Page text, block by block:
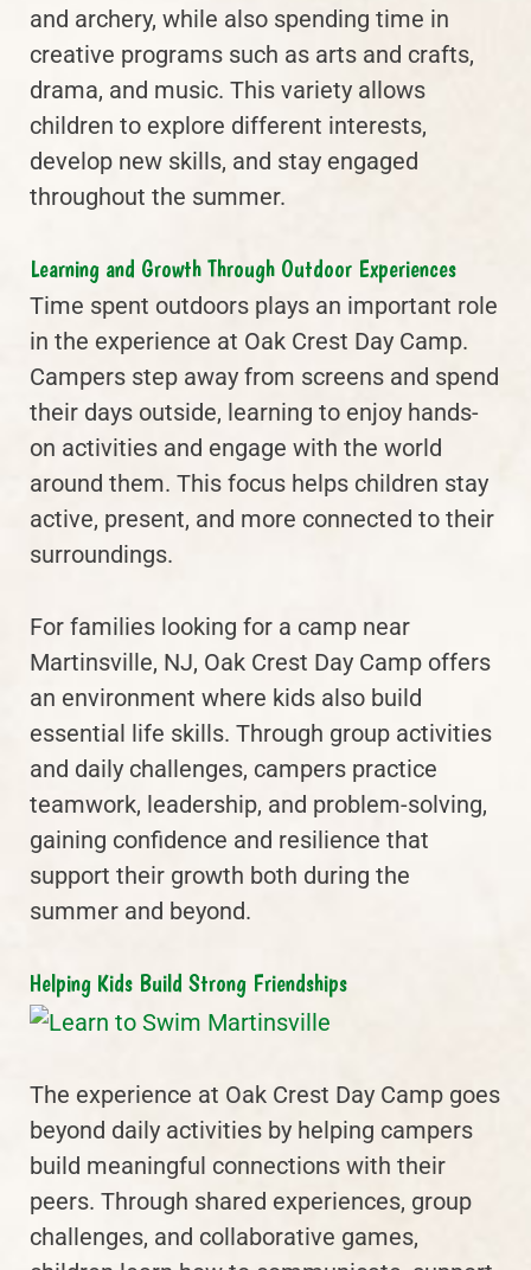
and archery, while also spending time in
creative programs such as arts and crafts,
drama, and music. This variety allows
children to explore different interests,
develop new skills, and stay engaged
throughout the summer.
Learning and Growth Through Outdoor Experiences
Time spent outdoors plays an important role
in the experience at Oak Crest Day Camp.
Campers step away from screens and spend
their days outside, learning to enjoy hands-
on activities and engage with the world
around them. This focus helps children stay
active, present, and more connected to their
surroundings.
For families looking for a camp near
Martinsville, NJ, Oak Crest Day Camp offers
an environment where kids also build
essential life skills. Through group activities
and daily challenges, campers practice
teamwork, leadership, and problem-solving,
gaining confidence and resilience that
support their growth both during the
summer and beyond.
Helping Kids Build Strong Friendships
The experience at Oak Crest Day Camp goes
beyond daily activities by helping campers
build meaningful connections with their
peers. Through shared experiences, group
challenges, and collaborative games,